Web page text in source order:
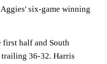
Aggies' six-game winning
first half and South
36-32. Harris